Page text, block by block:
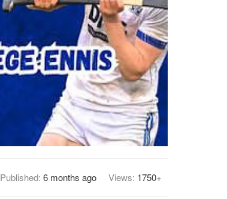
Published: 6 months ago Views: 1750+